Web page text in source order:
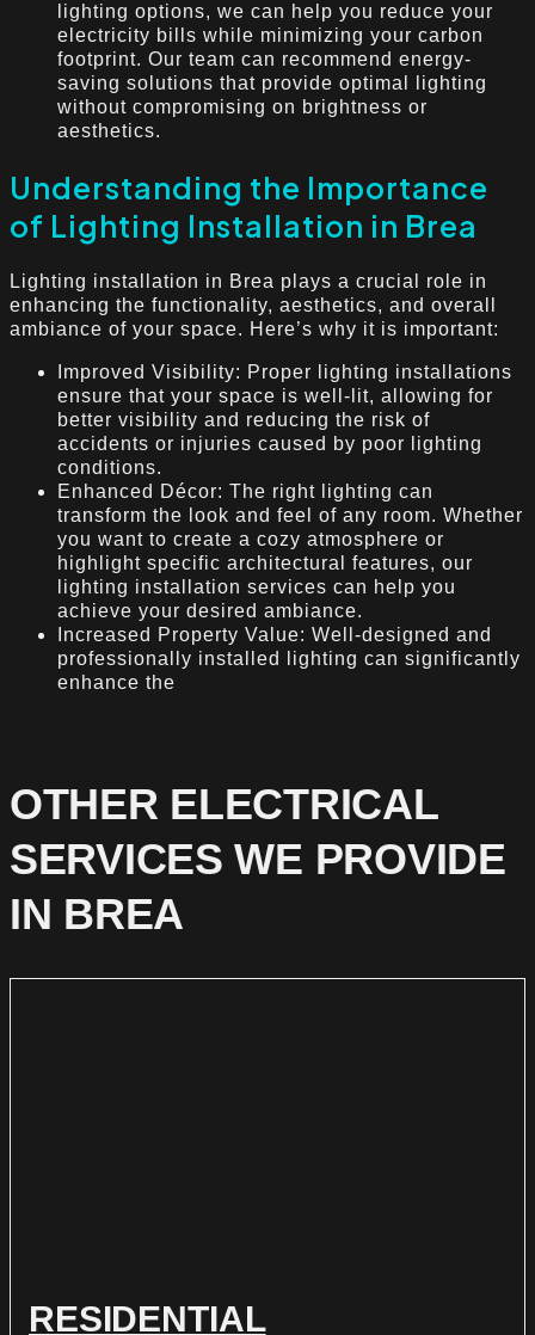
lighting options, we can help you reduce your
electricity bills while minimizing your carbon
footprint. Our team can recommend energy-
saving solutions that provide optimal lighting
without compromising on brightness or
aesthetics.
Understanding the Importance
of Lighting Installation in Brea
Lighting installation in Brea plays a crucial role in
enhancing the functionality, aesthetics, and overall
ambiance of your space. Here’s why it is important:
Improved Visibility: Proper lighting installations
ensure that your space is well-lit, allowing for
better visibility and reducing the risk of
accidents or injuries caused by poor lighting
conditions.
Enhanced Décor: The right lighting can
transform the look and feel of any room. Whether
you want to create a cozy atmosphere or
highlight specific architectural features, our
lighting installation services can help you
achieve your desired ambiance.
Increased Property Value: Well-designed and
professionally installed lighting can significantly
enhance the
OTHER ELECTRICAL
SERVICES WE PROVIDE
IN BREA
RESIDENTIAL